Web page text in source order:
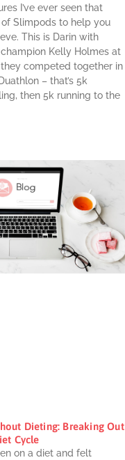
I’ve ever seen that
Slimpods to help you
This is Darin with
Kelly Holmes at
competed together in
– that’s 5k
then 5k running to the
Dieting: Breaking Out
Cycle
on a diet and felt